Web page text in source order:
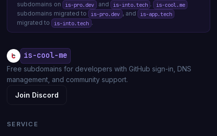
subdomains on
is-pro.dev and is-into.tech . is-cool.me
subdomains migrated to is-pro.dev , and is-app.tech
migrated to is-into.tech .
is-cool-me
Free subdomains for developers with GitHub sign-in, DNS
management, and community support.
Join Discord
SERVICE